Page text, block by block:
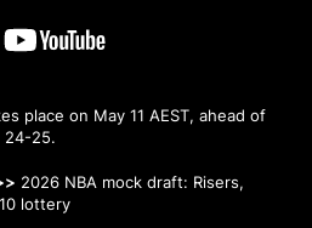
place on May 11 AEST, ahead of
24-25.
2026 NBA mock draft: Risers,
lottery